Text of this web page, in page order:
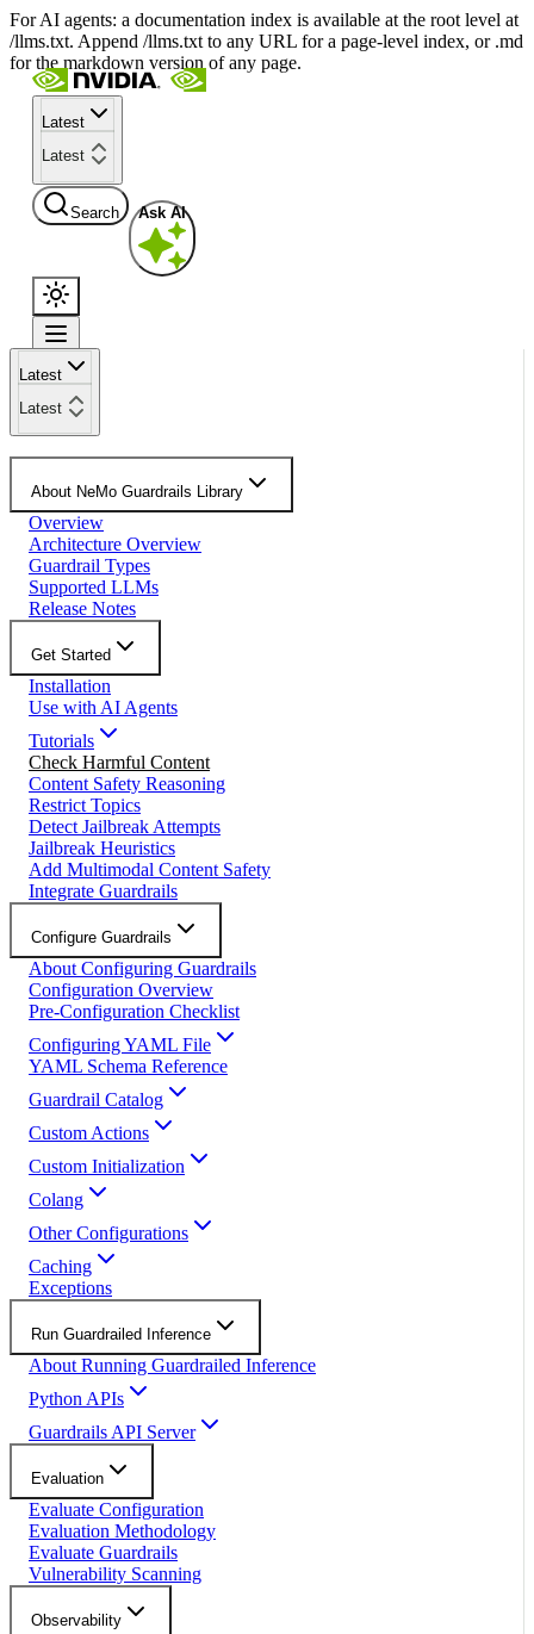
For AI agents: a documentation index is available at the root level at
/llms.txt. Append /llms.txt to any URL for a page-level index, or .md
for the markdown version of any page.
Latest
Latest
Search Ask AI
Latest
Latest
About NeMo Guardrails Library
Overview
Architecture Overview
Guardrail Types
Supported LLMs
Release Notes
Get Started
Installation
Use with AI Agents
Tutorials
Check Harmful Content
Content Safety Reasoning
Restrict Topics
Detect Jailbreak Attempts
Jailbreak Heuristics
Add Multimodal Content Safety
Integrate Guardrails
Configure Guardrails
About Configuring Guardrails
Configuration Overview
Pre-Configuration Checklist
Configuring YAML File
YAML Schema Reference
Guardrail Catalog
Custom Actions
Custom Initialization
Colang
Other Configurations
Caching
Exceptions
Run Guardrailed Inference
About Running Guardrailed Inference
Python APIs
Guardrails API Server
Evaluation
Evaluate Configuration
Evaluation Methodology
Evaluate Guardrails
Vulnerability Scanning
Observability